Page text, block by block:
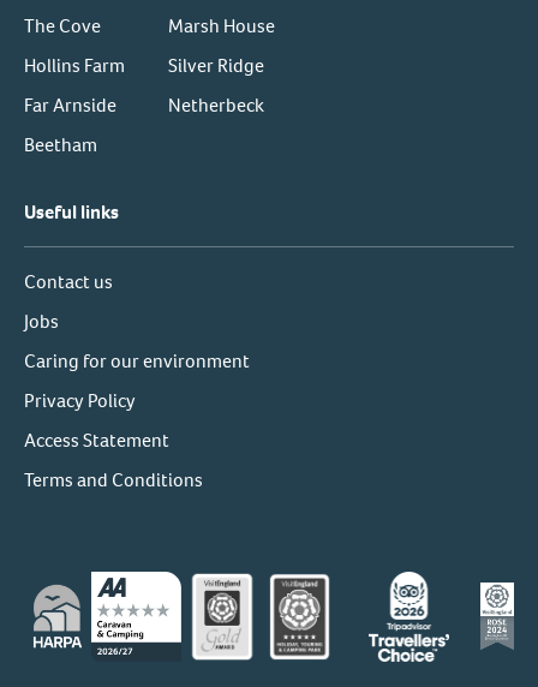
The Cove
Hollins Farm
Far Arnside
Beetham
Marsh House
Silver Ridge
Netherbeck
Useful links
Contact us
Jobs
Caring for our environment
Privacy Policy
Access Statement
Terms and Conditions